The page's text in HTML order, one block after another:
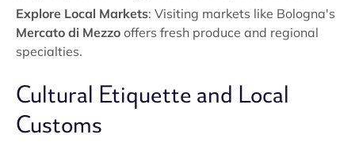
Explore Local Markets: Visiting markets like Bologna's
Mercato di Mezzo offers fresh produce and regional
specialties.
Cultural Etiquette and Local
Customs